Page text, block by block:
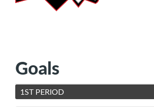
Goals
1ST PERIOD